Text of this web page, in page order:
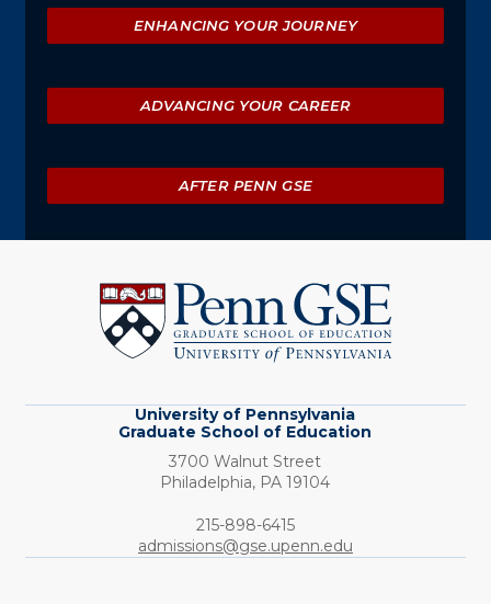
ENHANCING YOUR JOURNEY
ADVANCING YOUR CAREER
AFTER PENN GSE
Pennsylvania
Graduate
School
of
University of Pennsylvania
Graduate School of Education
3700 Walnut Street
Philadelphia, PA 19104
Phone:
215-898-6415
admissions@gse.upenn.edu